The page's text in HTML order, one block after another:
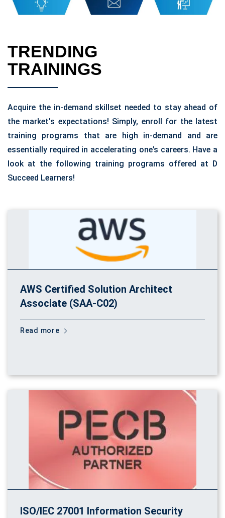
TRENDING
TRAININGS
Acquire the in-demand skillset needed to stay ahead of
the market's expectations! Simply, enroll for the latest
training programs that are high in-demand and are
essentially required in accelerating one’s careers. Have a
look at the following training programs offered at D
Succeed Learners!
AWS Certified Solution Architect
Associate (SAA-C02)
Read more
ISO/IEC 27001 Information Security